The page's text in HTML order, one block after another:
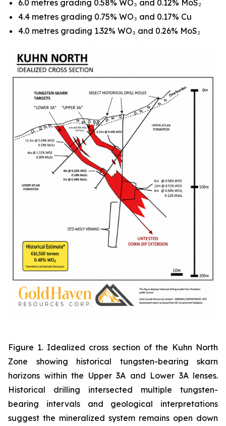
6.0 metres grading 0.58% WO₃ and 0.12% MoS₂
4.4 metres grading 0.75% WO₃ and 0.17% Cu
4.0 metres grading 1.32% WO₃ and 0.26% MoS₂
Figure 1. Idealized cross section of the Kuhn North
Zone showing historical tungsten-bearing skarn
horizons within the Upper 3A and Lower 3A lenses.
Historical drilling intersected multiple tungsten-
bearing intervals and geological interpretations
suggest the mineralized system remains open down